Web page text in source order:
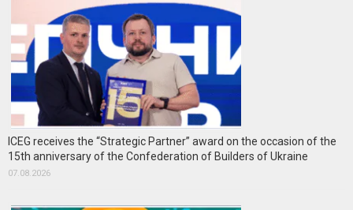
ICEG receives the “Strategic Partner” award on the occasion of the
15th anniversary of the Confederation of Builders of Ukraine
07.08.2026